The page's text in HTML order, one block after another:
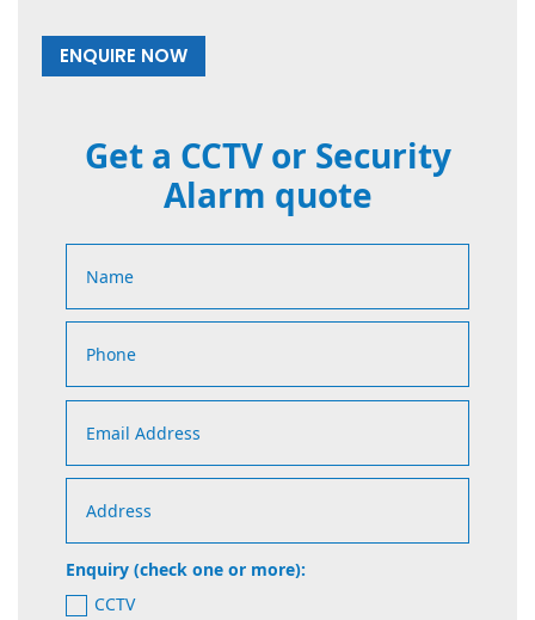
ENQUIRE NOW
Get a CCTV or Security
Alarm quote
Enquiry (check one or more):
CCTV